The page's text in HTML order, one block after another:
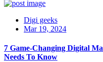
Digi geeks
Mar 19, 2024
7 Game-Changing Digital
Needs To Know